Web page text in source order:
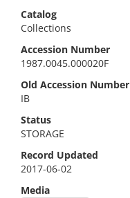
Catalog
Collections
Accession Number
1987.0045.000020F
Old Accession Number
IB
Status
STORAGE
Record Updated
2017-06-02
Media